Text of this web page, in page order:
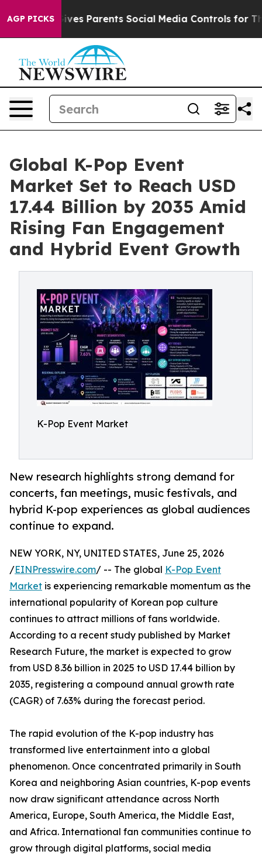
AGP PICKSParents Social Media Controls for Their Kids.
Global K-Pop Event
Market Set to Reach USD
17.44 Billion by 2035 Amid
Rising Fan Engagement
and Hybrid Event Growth
K-Pop Event Market
New research highlights strong demand for
concerts, fan meetings, music festivals, and
hybrid K-pop experiences as global audiences
continue to expand.
NEW YORK, NY, UNITED STATES, June 25, 2026
/EINPresswire.com/ -- The global K-Pop Event
Market is experiencing remarkable momentum as the
international popularity of Korean pop culture
continues to attract millions of fans worldwide.
According to a recent study published by Market
Research Future, the market is expected to grow
from USD 8.36 billion in 2025 to USD 17.44 billion by
2035, registering a compound annual growth rate
(CAGR) of 7.63% during the forecast period.
The rapid evolution of the K-pop industry has
transformed live entertainment into a global
phenomenon. Once concentrated primarily in South
Korea and neighboring Asian countries, K-pop events
now draw significant attendance across North
America, Europe, South America, the Middle East,
and Africa. International fan communities continue to
grow through digital platforms, social media